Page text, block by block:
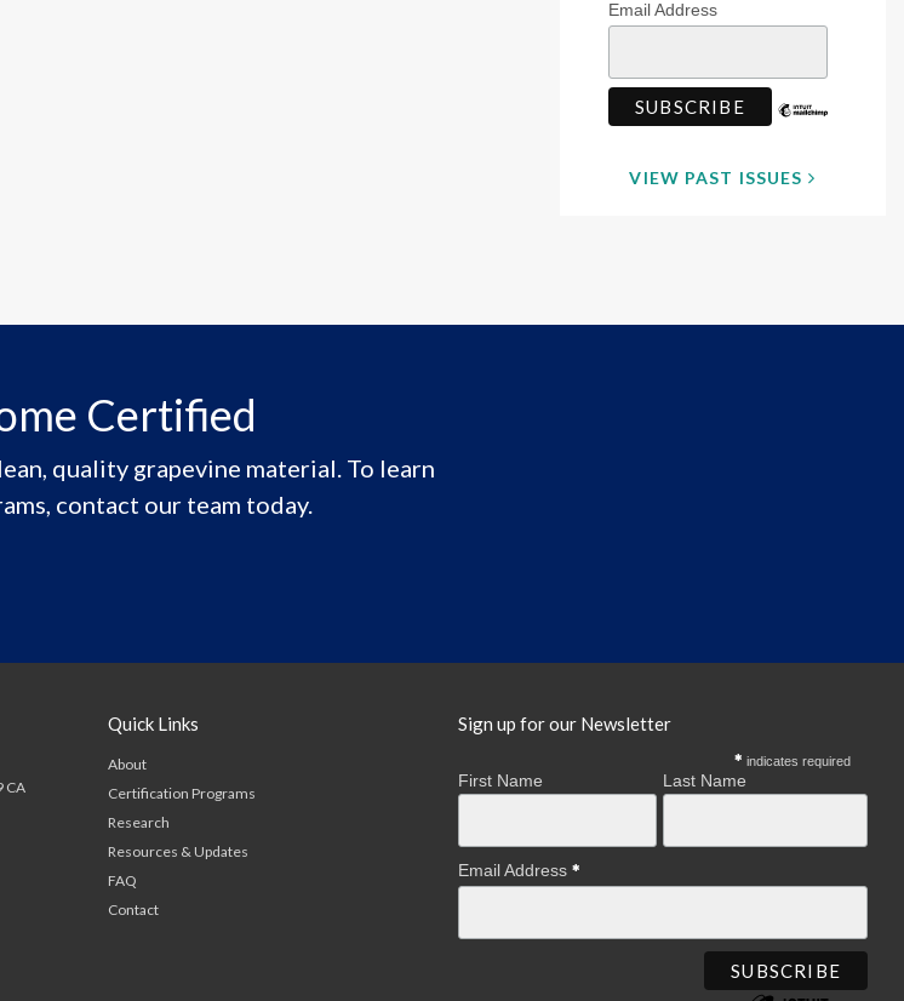
Email Address
VIEW PAST ISSUES
Certified
quality grapevine material. To learn
contact our team today.
CA
Quick Links
About
Certification Programs
Research
Resources & Updates
FAQ
Contact
Sign up for our Newsletter
indicates required
First Name Last Name
Email Address